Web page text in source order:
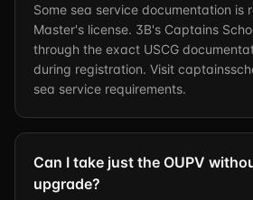
Some sea service documentation is
Master's license. 3B's Captains
through the exact USCG
during registration. Visit
sea service requirements.
Can I take just the OUPV
upgrade?